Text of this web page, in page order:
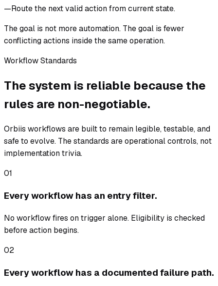
—Route the next valid action from current state.
The goal is not more automation. The goal is fewer
conflicting actions inside the same operation.
Workflow Standards
The system is reliable because the
rules are non-negotiable.
Orbiis workflows are built to remain legible, testable, and
safe to evolve. The standards are operational controls, not
implementation trivia.
01
Every workflow has an entry filter.
No workflow fires on trigger alone. Eligibility is checked
before action begins.
02
Every workflow has a documented failure path.